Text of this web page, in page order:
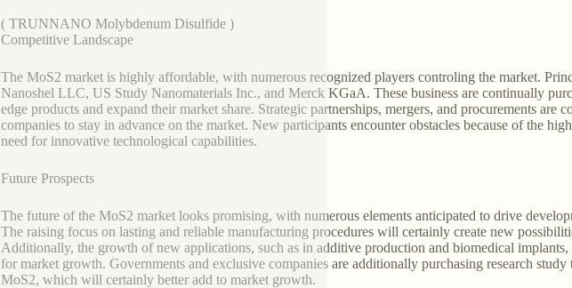
( TRUNNANO Molybdenum Disulfide )
Competitive Landscape
The MoS2 market is highly affordable, with numerous recognized players controling the market.
Nanoshel LLC, US Study Nanomaterials Inc., and Merck KGaA. These business are continually
edge products and expand their market share. Strategic partnerships, mergers, and procurements are
companies to stay in advance on the market. New participants encounter obstacles because of the
need for innovative technological capabilities.
Future Prospects
The future of the MoS2 market looks promising, with numerous elements anticipated to drive
The raising focus on lasting and reliable manufacturing procedures will certainly create new
Additionally, the growth of new applications, such as in additive production and biomedical implants,
for market growth. Governments and exclusive companies are additionally purchasing research
MoS2, which will certainly better add to market growth.